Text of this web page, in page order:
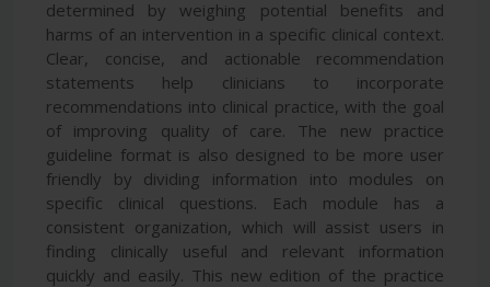
determined by weighing potential benefits and
harms of an intervention in a specific clinical context.
Clear, concise, and actionable recommendation
statements help clinicians to incorporate
recommendations into clinical practice, with the goal
of improving quality of care. The new practice
guideline format is also designed to be more user
friendly by dividing information into modules on
specific clinical questions. Each module has a
consistent organization, which will assist users in
finding clinically useful and relevant information
quickly and easily. This new edition of the practice